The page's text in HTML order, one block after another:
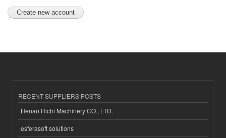
RECENT SUPPLIERS POSTS
Henan Richi Machinery CO., LTD.
esferasoft solutions